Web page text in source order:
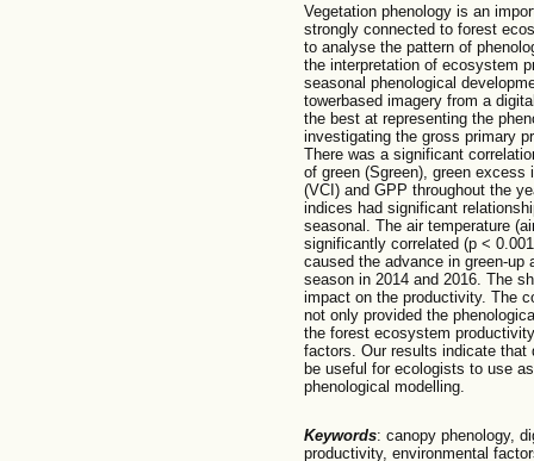
Vegetation phenology is an
strongly connected to forest
to analyse the pattern of
the interpretation of ecosystem
seasonal phenological
towerbased imagery from a
the best at representing the
investigating the gross primary
There was a significant
of green (Sgreen), green
(VCI) and GPP throughout the
indices had significant
seasonal. The air temperature
significantly correlated (p <
caused the advance in green-
season in 2014 and 2016. The
impact on the productivity. The
not only provided the
the forest ecosystem
factors. Our results indicate that
be useful for ecologists to use
phenological modelling.
Keywords: canopy phenology,
productivity, environmental